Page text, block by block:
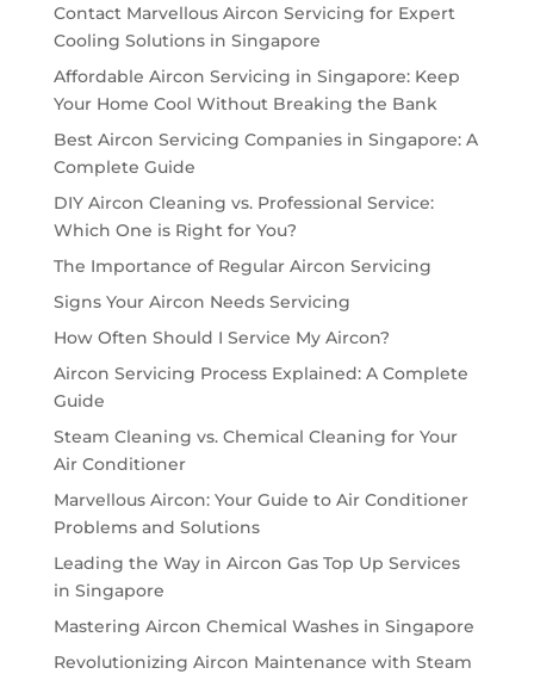
Contact Marvellous Aircon Servicing for Expert
Cooling Solutions in Singapore
Affordable Aircon Servicing in Singapore: Keep
Your Home Cool Without Breaking the Bank
Best Aircon Servicing Companies in Singapore: A
Complete Guide
DIY Aircon Cleaning vs. Professional Service:
Which One is Right for You?
The Importance of Regular Aircon Servicing
Signs Your Aircon Needs Servicing
How Often Should I Service My Aircon?
Aircon Servicing Process Explained: A Complete
Guide
Steam Cleaning vs. Chemical Cleaning for Your
Air Conditioner
Marvellous Aircon: Your Guide to Air Conditioner
Problems and Solutions
Leading the Way in Aircon Gas Top Up Services
in Singapore
Mastering Aircon Chemical Washes in Singapore
Revolutionizing Aircon Maintenance with Steam